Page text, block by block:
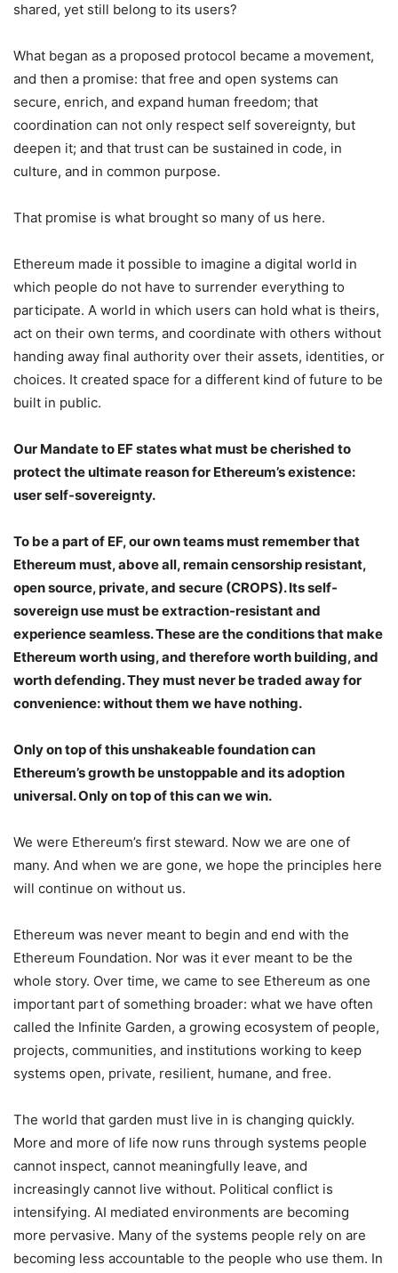
shared, yet still belong to its users?
What began as a proposed protocol became a movement,
and then a promise: that free and open systems can
secure, enrich, and expand human freedom; that
coordination can not only respect self sovereignty, but
deepen it; and that trust can be sustained in code, in
culture, and in common purpose.
That promise is what brought so many of us here.
Ethereum made it possible to imagine a digital world in
which people do not have to surrender everything to
participate. A world in which users can hold what is theirs,
act on their own terms, and coordinate with others without
handing away final authority over their assets, identities, or
choices. It created space for a different kind of future to be
built in public.
Our Mandate to EF states what must be cherished to
protect the ultimate reason for Ethereum’s existence:
user self-sovereignty.
To be a part of EF, our own teams must remember that
Ethereum must, above all, remain censorship resistant,
open source, private, and secure (CROPS). Its self-
sovereign use must be extraction-resistant and
experience seamless. These are the conditions that make
Ethereum worth using, and therefore worth building, and
worth defending. They must never be traded away for
convenience: without them we have nothing.
Only on top of this unshakeable foundation can
Ethereum’s growth be unstoppable and its adoption
universal. Only on top of this can we win.
We were Ethereum’s first steward. Now we are one of
many. And when we are gone, we hope the principles here
will continue on without us.
Ethereum was never meant to begin and end with the
Ethereum Foundation. Nor was it ever meant to be the
whole story. Over time, we came to see Ethereum as one
important part of something broader: what we have often
called the Infinite Garden, a growing ecosystem of people,
projects, communities, and institutions working to keep
systems open, private, resilient, humane, and free.
The world that garden must live in is changing quickly.
More and more of life now runs through systems people
cannot inspect, cannot meaningfully leave, and
increasingly cannot live without. Political conflict is
intensifying. AI mediated environments are becoming
more pervasive. Many of the systems people rely on are
becoming less accountable to the people who use them. In